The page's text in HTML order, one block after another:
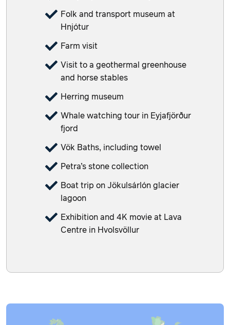
Folk and transport museum at
Hnjótur
Farm visit
Visit to a geothermal greenhouse
and horse stables
Herring museum
Whale watching tour in Eyjafjörður
fjord
Vök Baths, including towel
Petra’s stone collection
Boat trip on Jökulsárlón glacier
lagoon
Exhibition and 4K movie at Lava
Centre in Hvolsvöllur